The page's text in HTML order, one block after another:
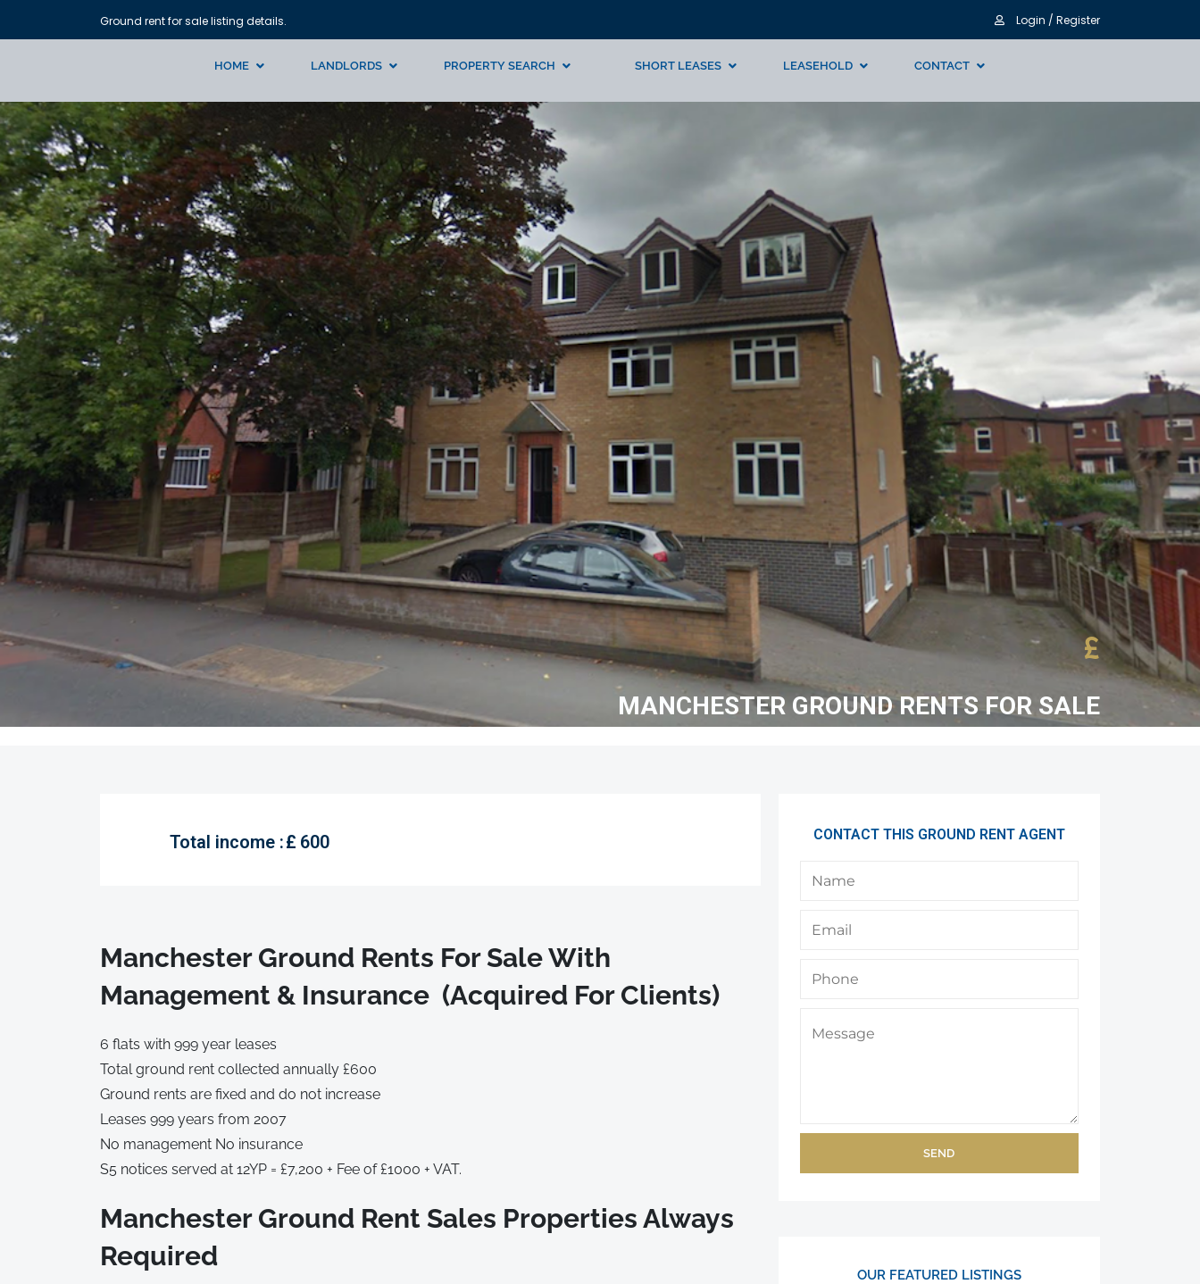
Ground rent for sale listing details. Login / Register
HOME LANDLORDS PROPERTY SEARCH SHORT LEASES LEASEHOLD CONTACT
£
MANCHESTER GROUND RENTS FOR SALE
Total income :£ 600
Manchester Ground Rents For Sale With
Management & Insurance (Acquired For Clients)
6 flats with 999 year leases
Total ground rent collected annually £600
Ground rents are fixed and do not increase
Leases 999 years from 2007
No management No insurance
S5 notices served at 12YP = £7,200 + Fee of £1000 + VAT.
Manchester Ground Rent Sales Properties Always
Required
CONTACT THIS GROUND RENT AGENT
SEND
OUR FEATURED LISTINGS